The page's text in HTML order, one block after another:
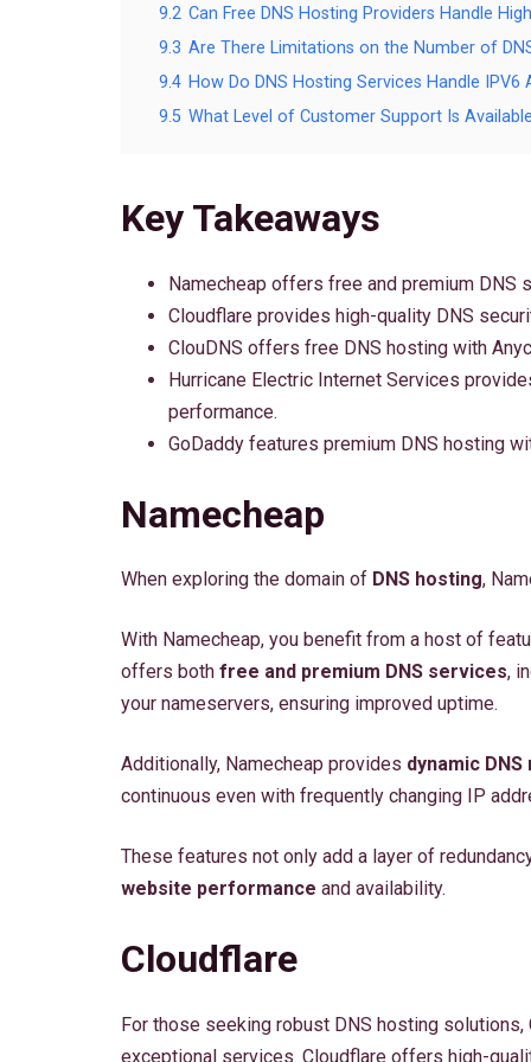
9.2 Can Free DNS Hosting Providers Handle
9.3 Are There Limitations on the Number of
9.4 How Do DNS Hosting Services Handle IPV6
9.5 What Level of Customer Support Is
Key Takeaways
Namecheap offers free and premium DNS
Cloudflare provides high-quality DNS
ClouDNS offers free DNS hosting with
Hurricane Electric Internet Services
performance.
GoDaddy features premium DNS hosting
Namecheap
When exploring the domain of DNS hosting,
With Namecheap, you benefit from a host of
offers both free and premium DNS services,
your nameservers, ensuring improved uptime.
Additionally, Namecheap provides dynamic
continuous even with frequently changing IP
These features not only add a layer of
website performance and availability.
Cloudflare
For those seeking robust DNS hosting
exceptional services. Cloudflare offers high-